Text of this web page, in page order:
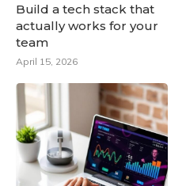
Build a tech stack that
actually works for your
team
April 15, 2026